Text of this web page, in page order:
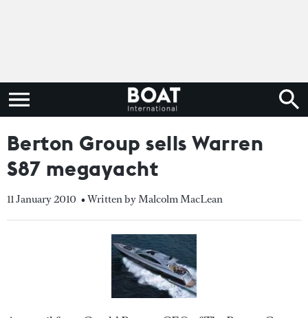
Berton Group sells Warren
S87 megayacht
11 January 2010 • Written by Malcolm MacLean